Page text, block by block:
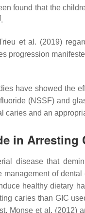
found that the
].
et al. (2019)
progression
have showed the
(NSSF) and
caries and an
in
disease that
management of
healthy dietary
caries than GIC
Monse et al. (2012)